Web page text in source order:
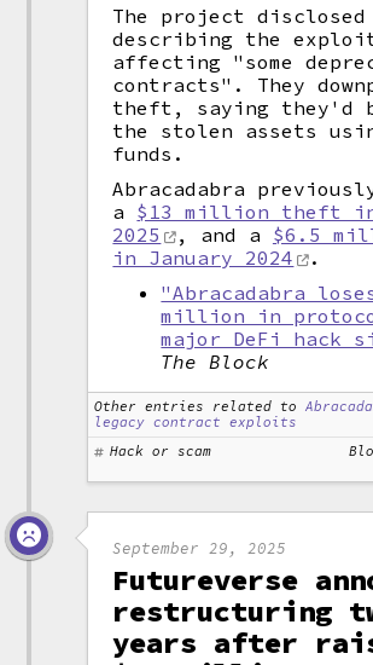
The project
describing the
affecting "some
contracts". They
theft, saying they'd
the stolen assets
funds.
Abracadabra
a $13 million theft in
2025
, and a $6.5
in January 2024
.
"Abracadabra
million in
major DeFi hack
The Block
Other entries related to
legacy contract exploits
Hack or scam
September 29, 2025
Futureverse
restructuring
years after